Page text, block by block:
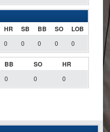
HR SB BB SO LOB
0 0 0 0 0
BB SO HR
0 0 0